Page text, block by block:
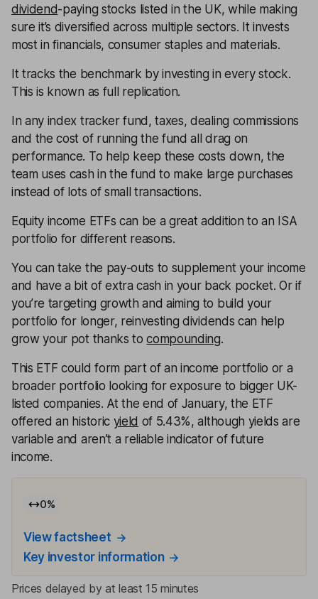
dividend-paying stocks listed in the UK, while making
sure it’s diversified across multiple sectors. It invests
most in financials, consumer staples and materials.
It tracks the benchmark by investing in every stock.
This is known as full replication.
In any index tracker fund, taxes, dealing commissions
and the cost of running the fund all drag on
performance. To help keep these costs down, the
team uses cash in the fund to make large purchases
instead of lots of small transactions.
Equity income ETFs can be a great addition to an ISA
portfolio for different reasons.
You can take the pay-outs to supplement your income
and have a bit of extra cash in your back pocket. Or if
you’re targeting growth and aiming to build your
portfolio for longer, reinvesting dividends can help
grow your pot thanks tocompounding.
This ETF could form part of an income portfolio or a
broader portfolio looking for exposure to bigger UK-
listed companies. At the end of January, the ETF
offered an historic yield of 5.43%, although yields are
variable and aren’t a reliable indicator of future
income.
0%
View factsheet
Key investor information
Prices delayed by at least 15 minutes